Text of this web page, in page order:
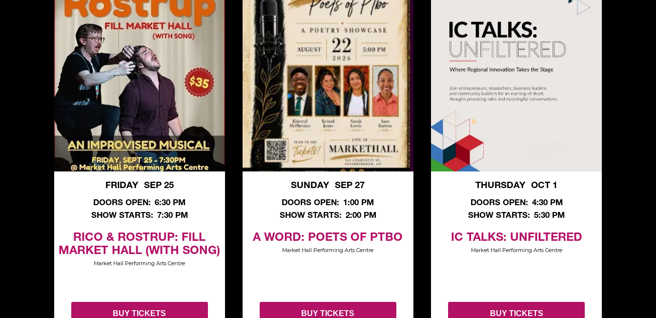
FRIDAY SEP 25
DOORS OPEN: 6:30 PM
SHOW STARTS: 7:30 PM
RICO & ROSTRUP: FILL
MARKET HALL (WITH SONG)
Market Hall Performing Arts Centre
BUY TICKETS
SUNDAY SEP 27
DOORS OPEN: 1:00 PM
SHOW STARTS: 2:00 PM
A WORD: POETS OF PTBO
Market Hall Performing Arts Centre
BUY TICKETS
THURSDAY OCT 1
DOORS OPEN: 4:30 PM
SHOW STARTS: 5:30 PM
IC TALKS: UNFILTERED
Market Hall Performing Arts Centre
BUY TICKETS